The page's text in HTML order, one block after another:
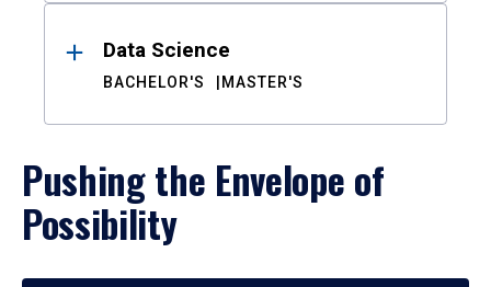
Data Science
BACHELOR'S MASTER'S
Pushing the Envelope of
Possibility